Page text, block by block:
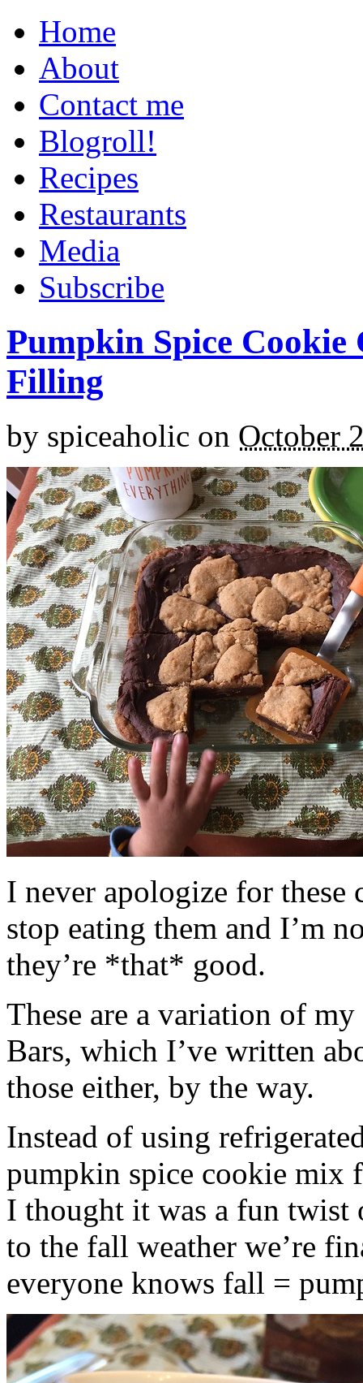
Home
About
Contact me
Blogroll!
Recipes
Restaurants
Media
Subscribe
Pumpkin Spice
Filling
by spiceaholic on October
I never apologize for these
stop eating them and I’m
they’re *that* good.
These are a variation of
Bars, which I’ve written
those either, by the way.
Instead of using
pumpkin spice cookie mix
I thought it was a fun twist
to the fall weather we’re
everyone knows fall =